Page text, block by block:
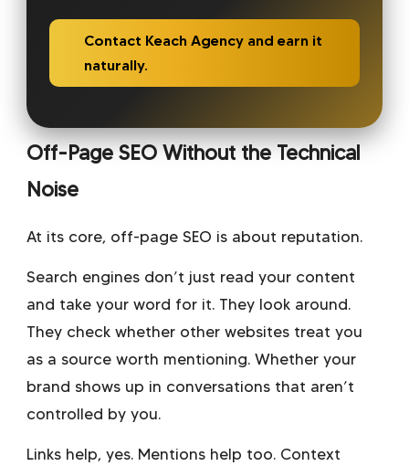
Contact Keach Agency and earn it
naturally.
Off-Page SEO Without the Technical
Noise
At its core, off-page SEO is about reputation.
Search engines don’t just read your content
and take your word for it. They look around.
They check whether other websites treat you
as a source worth mentioning. Whether your
brand shows up in conversations that aren’t
controlled by you.
Links help, yes. Mentions help too. Context